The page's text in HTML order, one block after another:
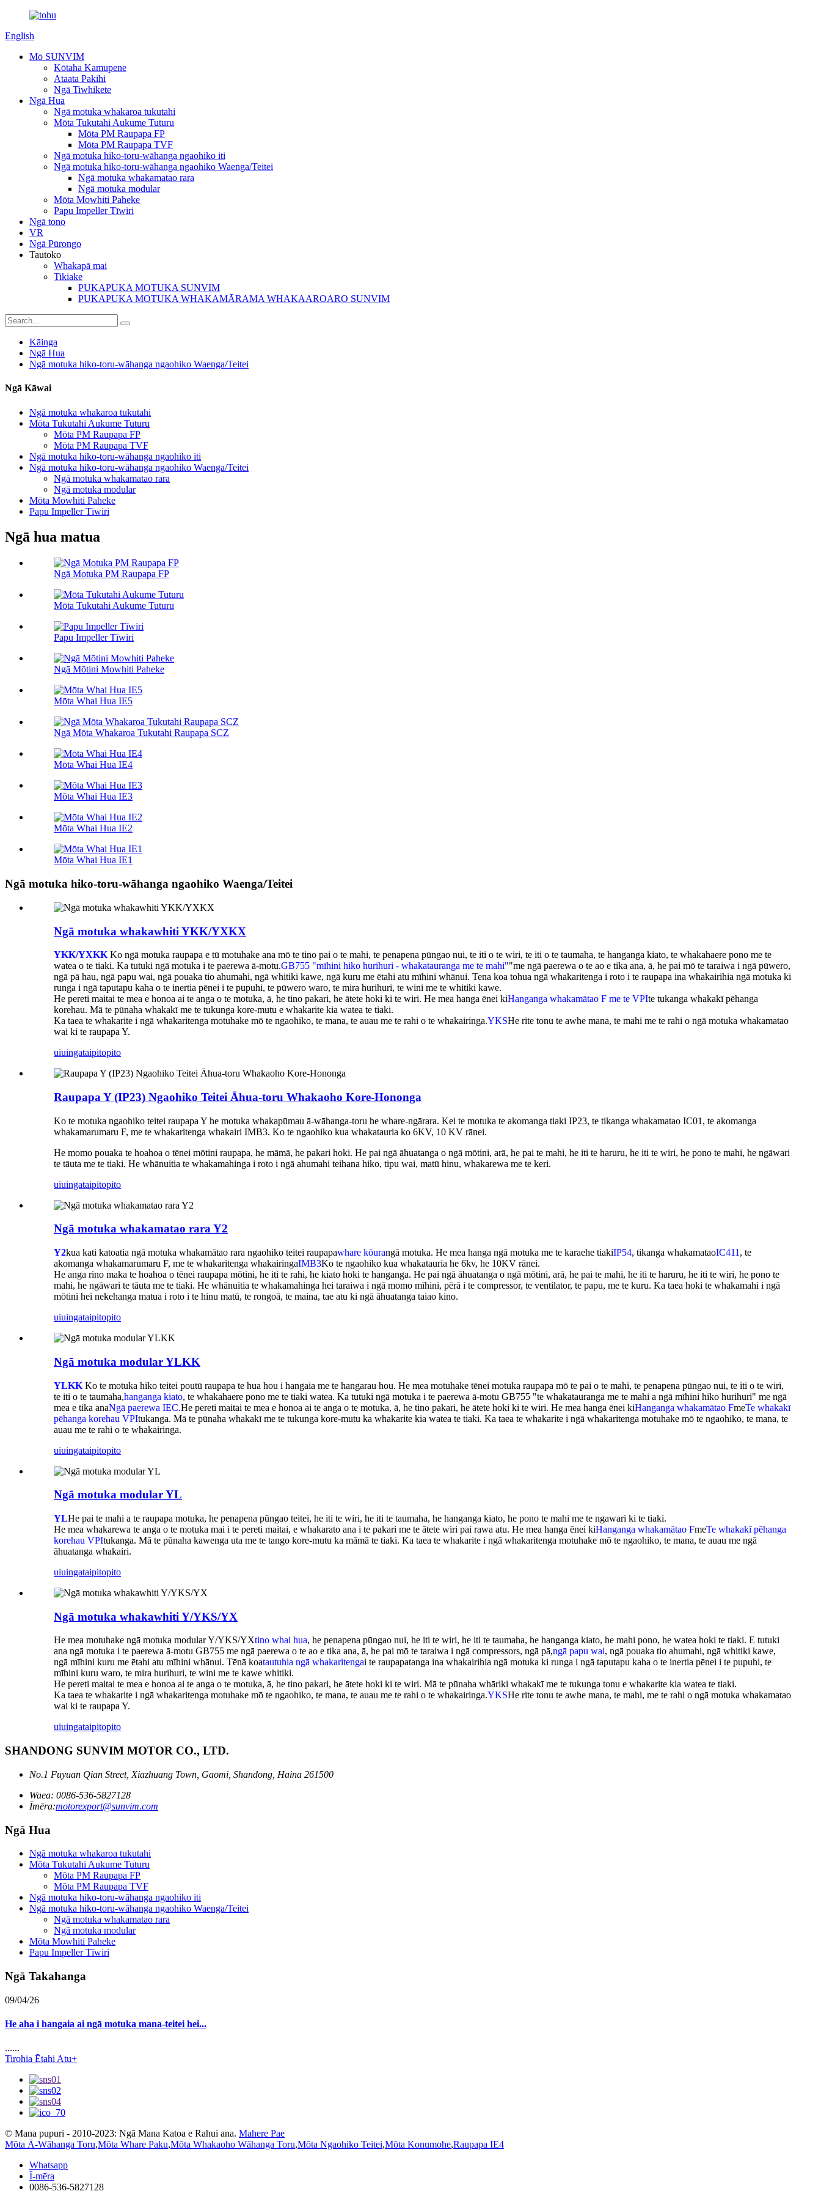
English
Mō SUNVIM
Kōtaha Kamupene
Ataata Pakihi
Ngā Tiwhikete
Ngā Hua
Ngā motuka whakaroa tukutahi
Mōta Tukutahi Aukume Tuturu
Mōta PM Raupapa FP
Mōta PM Raupapa TVF
Ngā motuka hiko-toru-wāhanga ngaohiko iti
Ngā motuka hiko-toru-wāhanga ngaohiko Waenga/Teitei
Ngā motuka whakamatao rara
Ngā motuka modular
Mōta Mowhiti Paheke
Papu Impeller Tīwiri
Ngā tono
VR
Ngā Pūrongo
Tautoko
Whakapā mai
Tikiake
PUKAPUKA MOTUKA SUNVIM
PUKAPUKA MOTUKA WHAKAMĀRAMA WHAKAAROARO SUNVIM
Kāinga
Ngā Hua
Ngā motuka hiko-toru-wāhanga ngaohiko Waenga/Teitei
Ngā Kāwai
Ngā motuka whakaroa tukutahi
Mōta Tukutahi Aukume Tuturu
Mōta PM Raupapa FP
Mōta PM Raupapa TVF
Ngā motuka hiko-toru-wāhanga ngaohiko iti
Ngā motuka hiko-toru-wāhanga ngaohiko Waenga/Teitei
Ngā motuka whakamatao rara
Ngā motuka modular
Mōta Mowhiti Paheke
Papu Impeller Tīwiri
Ngā hua matua
Ngā Motuka PM Raupapa FP
Mōta Tukutahi Aukume Tuturu
Papu Impeller Tīwiri
Ngā Mōtini Mowhiti Paheke
Mōta Whai Hua IE5
Ngā Mōta Whakaroa Tukutahi Raupapa SCZ
Mōta Whai Hua IE4
Mōta Whai Hua IE3
Mōta Whai Hua IE2
Mōta Whai Hua IE1
Ngā motuka hiko-toru-wāhanga ngaohiko Waenga/Teitei
Ngā motuka whakawhiti YKK/YXKX
YKK/YXKK Ko ngā motuka raupapa e tū motuhake ana mō te tino pai o te mahi, te penapena pūngao nui, te iti o te wiri, te iti o te taumaha, te hanganga kiato, te whakahaere pono me te
watea o te tiaki. Ka tutuki ngā motuka i te paerewa ā-motu.GB755 "mīhini hiko hurihuri - whakatauranga me te mahi""me ngā paerewa o te ao e tika ana, ā, he pai mō te taraiwa i ngā pūwero,
ngā pā hau, ngā papu wai, ngā pouaka tio ahumahi, ngā whitiki kawe, ngā kuru me ētahi atu mīhini whānui. Tena koa tohua ngā whakaritenga i roto i te raupapa ina whakairihia ngā motuka ki
runga i ngā taputapu kaha o te inertia pēnei i te pupuhi, te pūwero waro, te mira hurihuri, te wini me te whitiki kawe.
He pereti maitai te mea e honoa ai te anga o te motuka, ā, he tino pakari, he ātete hoki ki te wiri. He mea hanga ēnei kiHanganga whakamātao F me te VPIte tukanga whakakī pēhanga
korehau. Mā te pūnaha whakakī me te tukunga kore-mutu e whakarite kia watea te tiaki.
Ka taea te whakarite i ngā whakaritenga motuhake mō te ngaohiko, te mana, te auau me te rahi o te whakairinga.YKSHe rite tonu te awhe mana, te mahi me te rahi o ngā motuka whakamatao
wai ki te raupapa Y.
uiuingataipitopito
Raupapa Y (IP23) Ngaohiko Teitei Āhua-toru Whakaoho Kore-Hononga
Ko te motuka ngaohiko teitei raupapa Y he motuka whakapūmau ā-wāhanga-toru he whare-ngārara. Kei te motuka te akomanga tiaki IP23, te tikanga whakamatao IC01, te akomanga
whakamarumaru F, me te whakaritenga whakairi IMB3. Ko te ngaohiko kua whakatauria ko 6KV, 10 KV rānei.
He momo pouaka te hoahoa o tēnei mōtini raupapa, he māmā, he pakari hoki. He pai ngā āhuatanga o ngā mōtini, arā, he pai te mahi, he iti te haruru, he iti te wiri, he pono te mahi, he ngāwari
te tāuta me te tiaki. He whānuitia te whakamahinga i roto i ngā ahumahi teihana hiko, tipu wai, matū hinu, whakarewa me te keri.
uiuingataipitopito
Ngā motuka whakamatao rara Y2
Y2kua kati katoatia ngā motuka whakamātao rara ngaohiko teitei raupapawhare kōurangā motuka. He mea hanga ngā motuka me te karaehe tiakiIP54, tikanga whakamataoIC411 , te
akomanga whakamarumaru F, me te whakaritenga whakairingaIMB3Ko te ngaohiko kua whakatauria he 6kv, he 10KV rānei.
He anga rino maka te hoahoa o tēnei raupapa mōtini, he iti te rahi, he kiato hoki te hanganga. He pai ngā āhuatanga o ngā mōtini, arā, he pai te mahi, he iti te haruru, he iti te wiri, he pono te
mahi, he ngāwari te tāuta me te tiaki. He whānuitia te whakamahinga hei taraiwa i ngā momo mīhini, pērā i te compressor, te ventilator, te papu, me te kuru. Ka taea hoki te whakamahi i ngā
mōtini hei nekehanga matua i roto i te hinu matū, te rongoā, te maina, tae atu ki ngā āhuatanga taiao kino.
uiuingataipitopito
Ngā motuka modular YLKK
YLKK Ko te motuka hiko teitei poutū raupapa te hua hou i hangaia me te hangarau hou. He mea motuhake tēnei motuka raupapa mō te pai o te mahi, te penapena pūngao nui, te iti o te wiri,
te iti o te taumaha,hanganga kiato, te whakahaere pono me te tiaki watea. Ka tutuki ngā motuka i te paerewa ā-motu GB755 "te whakatauranga me te mahi a ngā mīhini hiko hurihuri" me ngā
mea e tika anaNgā paerewa IEC.He pereti maitai te mea e honoa ai te anga o te motuka, ā, he tino pakari, he ātete hoki ki te wiri. He mea hanga ēnei kiHanganga whakamātao FmeTe whakakī
pēhanga korehau VPItukanga. Mā te pūnaha whakakī me te tukunga kore-mutu ka whakarite kia watea te tiaki. Ka taea te whakarite i ngā whakaritenga motuhake mō te ngaohiko, te mana, te
auau me te rahi o te whakairinga.
uiuingataipitopito
Ngā motuka modular YL
YLHe pai te mahi a te raupapa motuka, he penapena pūngao teitei, he iti te wiri, he iti te taumaha, he hanganga kiato, he pono te mahi me te ngawari ki te tiaki.
He mea whakarewa te anga o te motuka mai i te pereti maitai, e whakarato ana i te pakari me te ātete wiri pai rawa atu. He mea hanga ēnei kiHanganga whakamātao FmeTe whakakī pēhanga
korehau VPItukanga. Mā te pūnaha kawenga uta me te tango kore-mutu ka māmā te tiaki. Ka taea te whakarite i ngā whakaritenga motuhake mō te ngaohiko, te mana, te auau me ngā
āhuatanga whakairi.
uiuingataipitopito
Ngā motuka whakawhiti Y/YKS/YX
He mea motuhake ngā motuka modular Y/YKS/YXtino whai hua, he penapena pūngao nui, he iti te wiri, he iti te taumaha, he hanganga kiato, he mahi pono, he watea hoki te tiaki. E tutuki
ana ngā motuka i te paerewa ā-motu GB755 me ngā paerewa o te ao e tika ana, ā, he pai mō te taraiwa i ngā compressors, ngā pā,ngā papu wai, ngā pouaka tio ahumahi, ngā whitiki kawe,
ngā mīhini kuru me ētahi atu mīhini whānui. Tēnā koatautuhia ngā whakaritengai te raupapatanga ina whakairihia ngā motuka ki runga i ngā taputapu kaha o te inertia pēnei i te pupuhi, te
mīhini kuru waro, te mira hurihuri, te wini me te kawe whitiki.
He pereti maitai te mea e honoa ai te anga o te motuka, ā, he tino pakari, he ātete hoki ki te wiri. Mā te pūnaha whāriki whakakī me te tukunga tonu e whakarite kia watea te tiaki.
Ka taea te whakarite i ngā whakaritenga motuhake mō te ngaohiko, te mana, te auau me te rahi o te whakairinga.YKSHe rite tonu te awhe mana, te mahi, me te rahi o ngā motuka whakamatao
wai ki te raupapa Y.
uiuingataipitopito
SHANDONG SUNVIM MOTOR CO., LTD.
No.1 Fuyuan Qian Street, Xiazhuang Town, Gaomi, Shandong, Haina 261500
Waea: 0086-536-5827128
Īmēra:motorexport@sunvim.com
Ngā Hua
Ngā motuka whakaroa tukutahi
Mōta Tukutahi Aukume Tuturu
Mōta PM Raupapa FP
Mōta PM Raupapa TVF
Ngā motuka hiko-toru-wāhanga ngaohiko iti
Ngā motuka hiko-toru-wāhanga ngaohiko Waenga/Teitei
Ngā motuka whakamatao rara
Ngā motuka modular
Mōta Mowhiti Paheke
Papu Impeller Tīwiri
Ngā Takahanga
09/04/26
He aha i hangaia ai ngā motuka mana-teitei hei...
......
Tirohia Ētahi Atu+
© Mana pupuri - 2010-2023: Ngā Mana Katoa e Rahui ana. Mahere Pae
Mōta Ā-Wāhanga Toru,Mōta Whare Paku,Mōta Whakaoho Wāhanga Toru,Mōta Ngaohiko Teitei,Mōta Konumohe,Raupapa IE4
Whatsapp
Ī-mēra
0086-536-5827128